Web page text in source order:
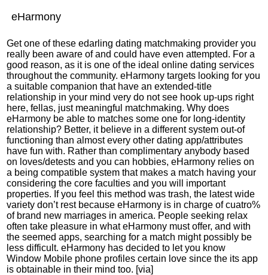
eHarmony
Get one of theseedarling dating matchmaking provider you
really been aware of and could have even attempted. For a
good reason, as it is one of the ideal online dating services
throughout the community. eHarmony targets looking for you
a suitable companion that have an extended-title
relationship in your mind very do not see hook up-ups right
here, fellas, just meaningful matchmaking. Why does
eHarmony be able to matches some one for long-identity
relationship? Better, it believe in a different system out-of
functioning than almost every other dating app/attributes
have fun with. Rather than complimentary anybody based
on loves/detests and you can hobbies, eHarmony relies on
a being compatible system that makes a match having your
considering the core faculties and you will important
properties. If you feel this method was trash, the latest wide
variety don’t rest because eHarmony is in charge of cuatro%
of brand new marriages in america. People seeking relax
often take pleasure in what eHarmony must offer, and with
the seemed apps, searching for a match might possibly be
less difficult. eHarmony has decided to let you know
Window Mobile phone profiles certain love since the its app
is obtainable in their mind too. [via]